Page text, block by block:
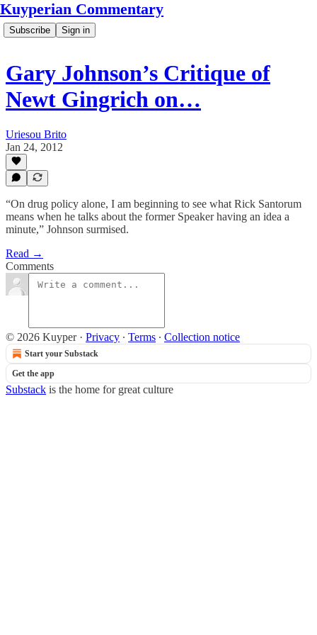
Kuyperian Commentary
Subscribe Sign in
Gary Johnson’s Critique of
Newt Gingrich on…
Uriesou Brito
Jan 24, 2012
“On drug policy alone, I am beginning to see what Rick Santorum
means when he talks about the former Speaker having an idea a
minute,” Johnson surmised.
Read →
Comments
© 2026 Kuyper· Privacy ∙ Terms ∙ Collection notice
Start your Substack
Get the app
Substack is the home for great culture